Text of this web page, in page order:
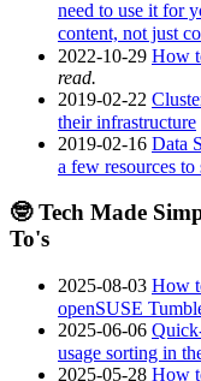
need to use it for
content, not just
2022-10-29 How
read.
2019-02-22
their infrastructure
2019-02-16 Data
a few resources to
🤓 Tech Made
To's
2025-08-03 How
openSUSE
2025-06-06
usage sorting in
2025-05-28 How